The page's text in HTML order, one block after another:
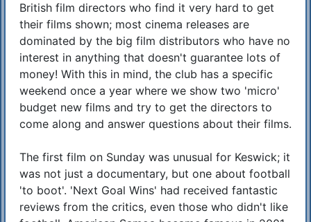
British film directors who find it very hard to get
their films shown; most cinema releases are
dominated by the big film distributors who have no
interest in anything that doesn't guarantee lots of
money! With this in mind, the club has a specific
weekend once a year where we show two 'micro'
budget new films and try to get the directors to
come along and answer questions about their films.
The first film on Sunday was unusual for Keswick; it
was not just a documentary, but one about football
'to boot'. 'Next Goal Wins' had received fantastic
reviews from the critics, even those who didn't like